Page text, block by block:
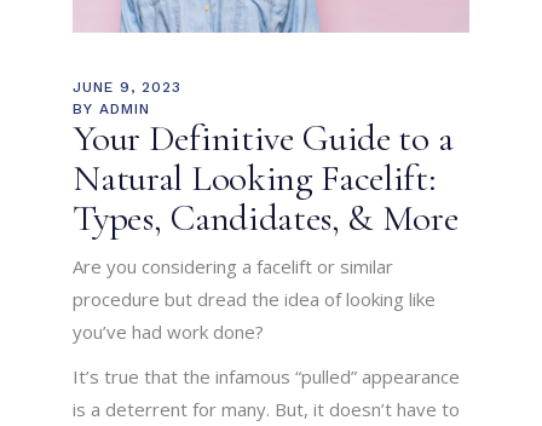
JUNE 9, 2023
BY ADMIN
Your Definitive Guide to a
Natural Looking Facelift:
Types, Candidates, & More
Are you considering a facelift or similar
procedure but dread the idea of looking like
you’ve had work done?
It’s true that the infamous “pulled” appearance
is a deterrent for many. But, it doesn’t have to